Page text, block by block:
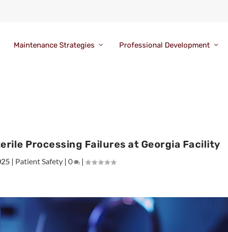
Maintenance Strategies Professional Development
Processing Failures at Georgia Facility
| Patient Safety| 0 |